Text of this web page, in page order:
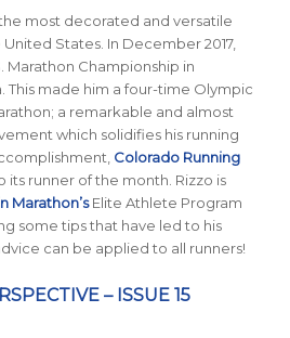
most decorated and versatile
States. In December 2017,
Marathon Championship in
This made him a four-time Olympic
a remarkable and almost
which solidifies his running
Colorado Running
its runner of the month. Rizzo is
Marathon’sElite Athlete Program
some tips that have led to his
can be applied to all runners!
– ISSUE 15